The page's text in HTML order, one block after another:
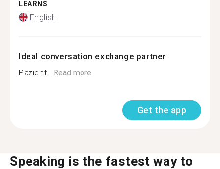
LEARNS
English
Ideal conversation exchange partner
Pazient... Read more
Get the app
Speaking is the fastest way to